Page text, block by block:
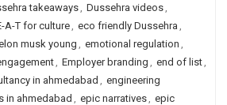
takeaways, Dussehra videos,
A-T for culture, eco friendly Dussehra ,
musk young, emotional regulation ,
, Employer branding , end of list,
in ahmedabad , engineering
in ahmedabad , epic narratives, epic